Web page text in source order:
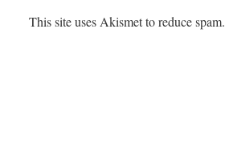
This site uses Akismet to reduce spam.